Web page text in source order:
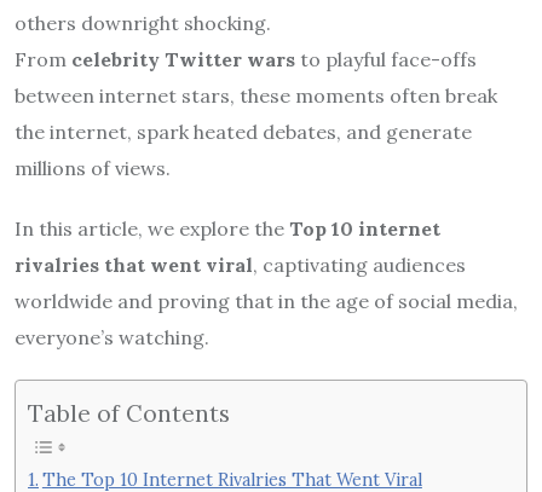
others downright shocking.
From celebrity Twitter wars to playful face-offs
between internet stars, these moments often break
the internet, spark heated debates, and generate
millions of views.
In this article, we explore the Top 10 internet
rivalries that went viral, captivating audiences
worldwide and proving that in the age of social media,
everyone’s watching.
Table of Contents
The Top 10 Internet Rivalries That Went Viral